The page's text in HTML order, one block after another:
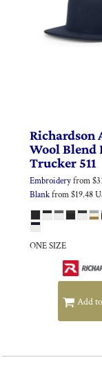
Richardson
Wool
Trucker511
Embroideryfrom
Blankfrom$19.48
ONE SIZE
Add